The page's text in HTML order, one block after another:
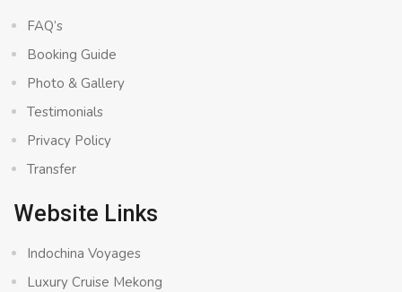
FAQ’s
Booking Guide
Photo & Gallery
Testimonials
Privacy Policy
Transfer
Website Links
Indochina Voyages
Luxury Cruise Mekong